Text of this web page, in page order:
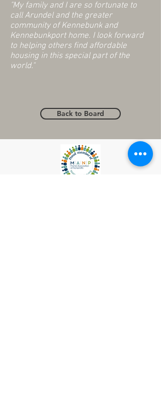
"My family and I are so fortunate to
call Arundel and the greater
community of Kennebunk and
Kennebunkport home. I look forward
to helping others find affordable
housing in this special part of the
world."
Back to Board